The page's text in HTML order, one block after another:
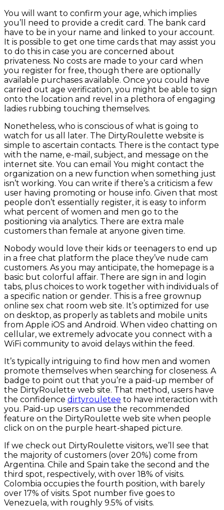
You will want to confirm your age, which implies
you’ll need to provide a credit card. The bank card
have to be in your name and linked to your account.
It is possible to get one time cards that may assist you
to do this in case you are concerned about
privateness. No costs are made to your card when
you register for free, though there are optionally
available purchases available. Once you could have
carried out age verification, you might be able to sign
onto the location and revel in a plethora of engaging
ladies rubbing touching themselves.
Nonetheless, who is conscious of what is going to
watch for us all later. The DirtyRoulette website is
simple to ascertain contacts. There is the contact type
with the name, e-mail, subject, and message on the
internet site. You can email You might contact the
organization on a new function when something just
isn’t working. You can write if there’s a criticism a few
user having promoting or house info. Given that most
people don’t essentially register, it is easy to inform
what percent of women and men go to the
positioning via analytics. There are extra male
customers than female at anyone given time.
Nobody would love their kids or teenagers to end up
in a free chat platform the place they’ve nude cam
customers. As you may anticipate, the homepage is a
basic but colorful affair. There are sign in and login
tabs, plus choices to work together with individuals of
a specific nation or gender. This is a free grownup
online sex chat room web site. It’s optimized for use
on desktop, as properly as tablets and mobile units
from Apple iOS and Android. When video chatting on
cellular, we extremely advocate you connect with a
WiFi community to avoid delays within the feed.
It’s typically intriguing to find how men and women
promote themselves when searching for closeness. A
badge to point out that you’re a paid-up member of
the DirtyRoulette web site. That method, users have
the confidence dirtyrouletee to have interaction with
you. Paid-up users can use the recommended
feature on the DirtyRoulette web site when people
click on on the purple heart-shaped picture.
If we check out DirtyRoulette visitors, we’ll see that
the majority of customers (over 20%) come from
Argentina. Chile and Spain take the second and the
third spot, respectively, with over 18% of visits.
Colombia occupies the fourth position, with barely
over 17% of visits. Spot number five goes to
Venezuela, with roughly 9.5% of visits.